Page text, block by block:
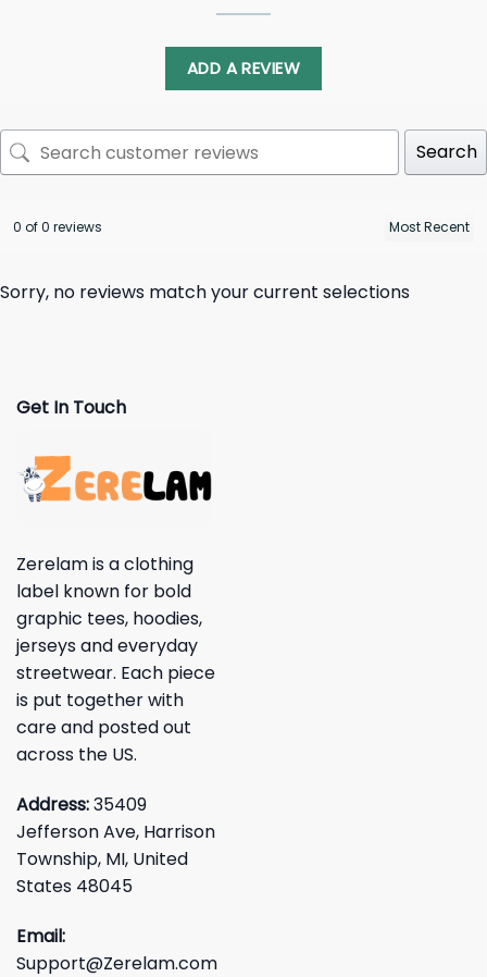
ADD A REVIEW
Search
0 of 0 reviews
Sorry, no reviews match your current selections
Get In Touch
Zerelam is a clothing
label known for bold
graphic tees, hoodies,
jerseys and everyday
streetwear. Each piece
is put together with
care and posted out
across the US.
Address:35409
Jefferson Ave, Harrison
Township, MI, United
States 48045
Email:
Support@Zerelam.com